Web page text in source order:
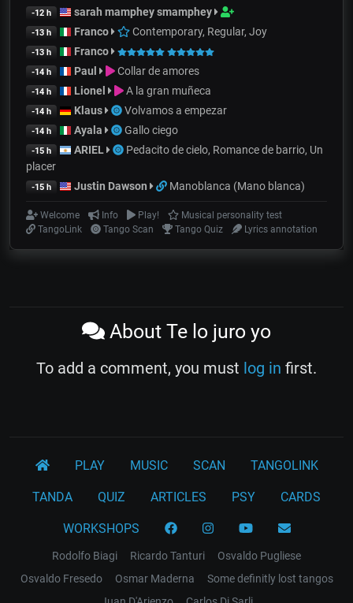
-12 h sarah mamphey smamphey
-13 h Franco Contemporary, Regular, Joy
-13 h Franco
-14 h Paul Collar de amores
-14 h Lionel A la gran muñeca
-14 h Klaus Volvamos a empezar
-14 h Ayala Gallo ciego
-15 h ARIEL
Pedacito de cielo, Romance de barrio, Un
placer
-15 h Justin Dawson Manoblanca (Mano blanca)
Welcome Info Play!
Musical personality test
TangoLink
Tango Scan Tango Quiz Lyrics annotation
About Te lo juro yo
To add a comment, you must log in first.
PLAY MUSIC SCAN TANGOLINK
TANDA QUIZ ARTICLES PSY CARDS
WORKSHOPS
Rodolfo Biagi Ricardo Tanturi
Osvaldo Pugliese
Osvaldo Fresedo
Osmar Maderna
Some definitly lost tangos